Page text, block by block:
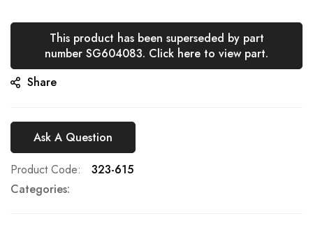
of
images
gallery
This product has been superseded by part
number SG604083. Click here to view part.
Share
Ask A Question
Product Code
323-615
Categories: